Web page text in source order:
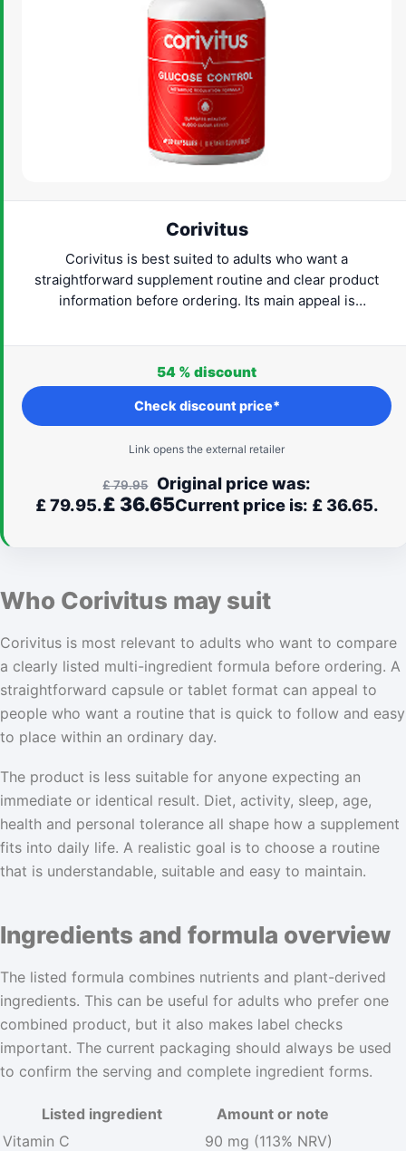
Corivitus
Corivitus is best suited to adults who want a
straightforward supplement routine and clear product
information before ordering. Its main appeal is
naturally into everyday life. Check the current provider
details, confirm that the formula suits your needs and
proceed only when the label and routine feel right for
you.
54 % discount
£79.95 Original price was:
£ 79.95.£ 36.65Current price is: £ 36.65.
Check discount price*
Link opens the external retailer
Who Corivitus may suit
Corivitus is most relevant to adults who want to compare
a clearly listed multi-ingredient formula before ordering. A
straightforward capsule or tablet format can appeal to
people who want a routine that is quick to follow and easy
to place within an ordinary day.
The product is less suitable for anyone expecting an
immediate or identical result. Diet, activity, sleep, age,
health and personal tolerance all shape how a supplement
fits into daily life. A realistic goal is to choose a routine
that is understandable, suitable and easy to maintain.
Ingredients and formula overview
The listed formula combines nutrients and plant-derived
ingredients. This can be useful for adults who prefer one
combined product, but it also makes label checks
important. The current packaging should always be used
to confirm the serving and complete ingredient forms.
Listed ingredient
Amount or note
Vitamin C
90 mg (113% NRV)